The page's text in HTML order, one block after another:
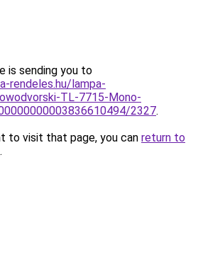
is sending you to
rendeles.hu/lampa-
TL-7715-Mono-
2327.
to visit that page, you can return to
.